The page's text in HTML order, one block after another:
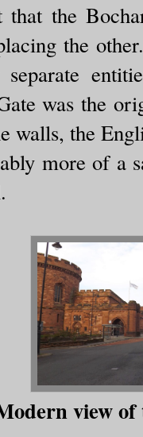
the
the
was the
walls, the
more of a
view